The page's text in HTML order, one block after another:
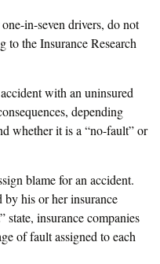
in-seven drivers, do not
to the Insurance Research
with an uninsured
depending
whether it is a “no-fault” or
blame for an accident.
by his or her insurance
state, insurance companies
of fault assigned to each